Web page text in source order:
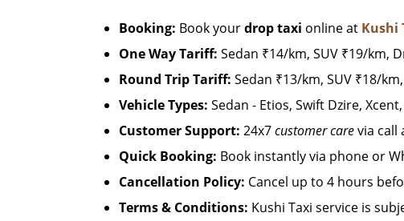
Booking: Book yourdrop taxi online at Kushi
One Way Tariff: Sedan ₹14/km, SUV ₹19/km,
Round Trip Tariff: Sedan ₹13/km, SUV ₹18/
Vehicle Types: Sedan - Etios, Swift Dzire,
Customer Support: 24x7customer carevia call
Quick Booking: Book instantly via phone or
Cancellation Policy: Cancel up to 4 hours
Terms & Conditions: Kushi Taxi service is